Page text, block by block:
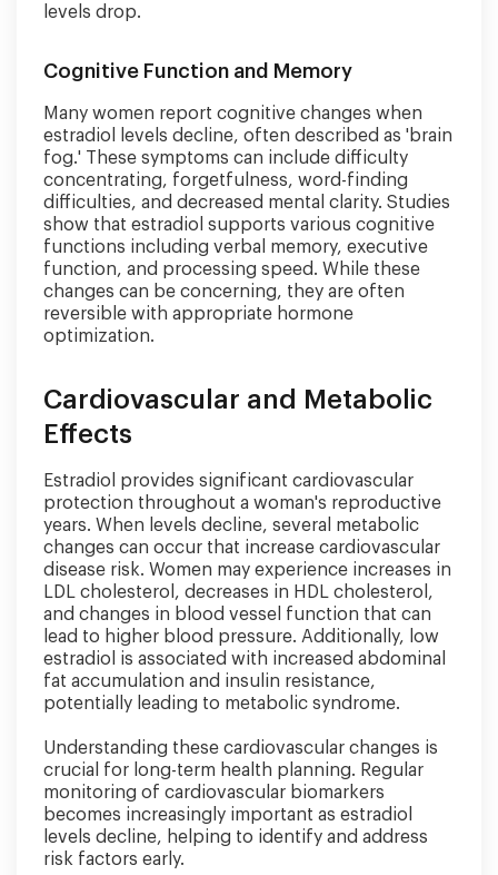
levels drop.
Cognitive Function and Memory
Many women report cognitive changes when
estradiol levels decline, often described as 'brain
fog.' These symptoms can include difficulty
concentrating, forgetfulness, word-finding
difficulties, and decreased mental clarity. Studies
show that estradiol supports various cognitive
functions including verbal memory, executive
function, and processing speed. While these
changes can be concerning, they are often
reversible with appropriate hormone
optimization.
Cardiovascular and Metabolic
Effects
Estradiol provides significant cardiovascular
protection throughout a woman's reproductive
years. When levels decline, several metabolic
changes can occur that increase cardiovascular
disease risk. Women may experience increases in
LDL cholesterol, decreases in HDL cholesterol,
and changes in blood vessel function that can
lead to higher blood pressure. Additionally, low
estradiol is associated with increased abdominal
fat accumulation and insulin resistance,
potentially leading to metabolic syndrome.
Understanding these cardiovascular changes is
crucial for long-term health planning. Regular
monitoring of cardiovascular biomarkers
becomes increasingly important as estradiol
levels decline, helping to identify and address
risk factors early.